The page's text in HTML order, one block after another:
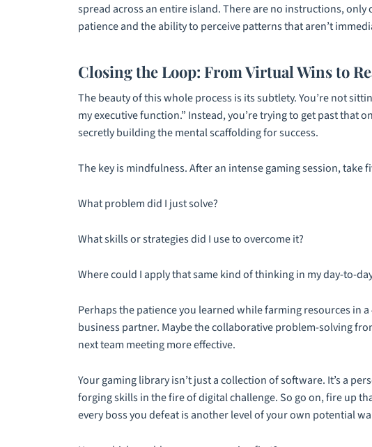
spread across an entire island. There are no instructions,
patience and the ability to perceive patterns that aren’t
Closing the Loop: From Virtual Wins to
The beauty of this whole process is its subtlety. You’re not
my executive function.” Instead, you’re trying to get past that
secretly building the mental scaffolding for success.
The key is mindfulness. After an intense gaming session, take
What problem did I just solve?
What skills or strategies did I use to overcome it?
Where could I apply that same kind of thinking in my day-to-
Perhaps the patience you learned while farming resources in
business partner. Maybe the collaborative problem-solving
next team meeting more effective.
Your gaming library isn’t just a collection of software. It’s a
forging skills in the fire of digital challenge. So go on, fire up
every boss you defeat is another level of your own potential